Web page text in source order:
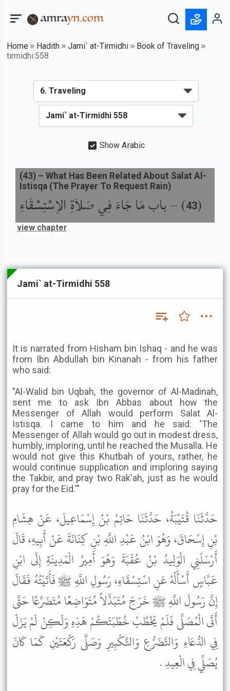
Home Hadith Jami` at-Tirmidhi
Book of Traveling
tirmidhi:558
Show Arabic
(
43
) –باب مَا جَاءَ فِي صَلاَةِ الاِسْتِسْقَاءِ
(43) – What Has Been Related About Salat Al-
Istisqa (The Prayer To Request Rain)
view chapter
Jami` at-Tirmidhi 558
It is narrated from Hisham bin Ishaq - and he was
from Ibn Abdullah bin Kinanah - from his father
who said:
"Al-Walid bin Uqbah, the governor of Al-Madinah,
sent me to ask Ibn Abbas about how the
Messenger of Allah would perform Salat Al-
Istisqa. I came to him and he said: 'The
Messenger of Allah would go out in modest dress,
humbly, imploring, until he reached the Musalla. He
would not give this Khutbah of yours, rather, he
would continue supplication and imploring saying
the Takbir, and pray two Rak'ah, just as he would
pray for the Eid.'"
حَدَّثَنَا قُتَيْبَةُ، حَدَّثَنَا حَاتِمُ بْنُ إِسْمَاعِيلَ، عَنْ هِشَامِ
بْنِ إِسْحَاقَ، وَهُوَ ابْنُ عَبْدِ اللَّهِ بْنِ كِنَانَةَ عَنْ أَبِيهِ، قَالَ
أَرْسَلَنِي الْوَلِيدُ بْنُ عُقْبَةَ وَهُوَ أَمِيرُ الْمَدِينَةِ إِلَى ابْنِ
عَبَّاسٍ أَسْأَلُهُ عَنِ اسْتِسْقَاءِ، رَسُولِ اللَّهِ ﷺ فَأَتَيْتُهُ فَقَالَ
إِنَّ رَسُولَ اللَّهِ ﷺ خَرَجَ مُتَبَذِّلاً مُتَوَاضِعًا مُتَضَرِّعًا حَتَّى
أَتَى الْمُصَلَّى فَلَمْ يَخْطُبْ خُطْبَتَكُمْ هَذِهِ وَلَكِنْ لَمْ يَزَلْ
فِي الدُّعَاءِ وَالتَّضَرُّعِ وَالتَّكْبِيرِ وَصَلَّى رَكْعَتَيْنِ كَمَا كَانَ
يُصَلِّي فِي الْعِيدِ .